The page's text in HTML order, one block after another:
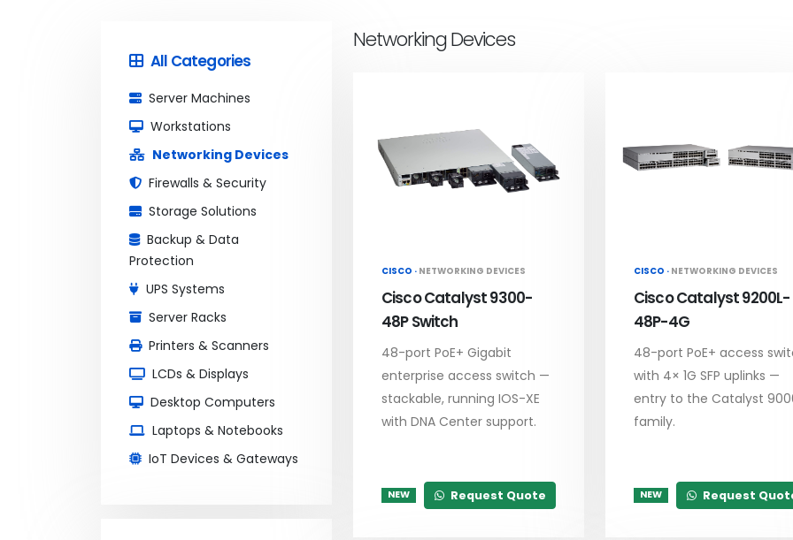
All Categories
Server Machines
Workstations
Networking Devices
Firewalls & Security
Storage Solutions
Backup & Data
Protection
UPS Systems
Server Racks
Printers & Scanners
LCDs & Displays
Desktop Computers
Laptops & Notebooks
IoT Devices & Gateways
Networking Devices
CISCO · NETWORKING DEVICES
Cisco Catalyst 9300-
48P Switch
48-port PoE+ Gigabit
enterprise access switch —
stackable, running IOS-XE
with DNA Center support.
NEW Request Quote
CISCO · NETWORKING DEVICES
Cisco Catalyst 9200L-
48P-4G
48-port PoE+ access
with 4× 1G SFP uplinks —
entry to the Catalyst
family.
NEW Request